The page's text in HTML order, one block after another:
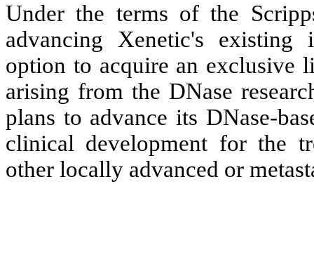
Under the terms of the
advancing Xenetic's existing
option to acquire an exclusive
arising from the DNase
plans to advance its DNase-
clinical development for the
other locally advanced or